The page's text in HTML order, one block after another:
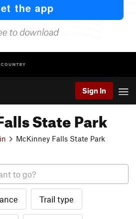
Sign In
State Park
McKinney Falls State Park
Trail type